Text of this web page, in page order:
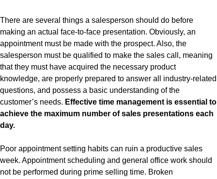
There are several things a salesperson should do before
making an actual face-to-face presentation. Obviously, an
appointment must be made with the prospect. Also, the
salesperson must be qualified to make the sales call, meaning
that they must have acquired the necessary product
knowledge, are properly prepared to answer all industry-related
questions, and possess a basic understanding of the
customer’s needs. Effective time management is essential to
achieve the maximum number of sales presentations each
day.
Poor appointment setting habits can ruin a productive sales
week. Appointment scheduling and general office work should
not be performed during prime selling time. Broken